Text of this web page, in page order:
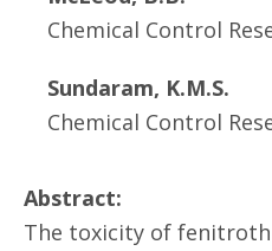
Chemical Control
Sundaram, K.M.S.
Chemical Control
Abstract:
The toxicity of